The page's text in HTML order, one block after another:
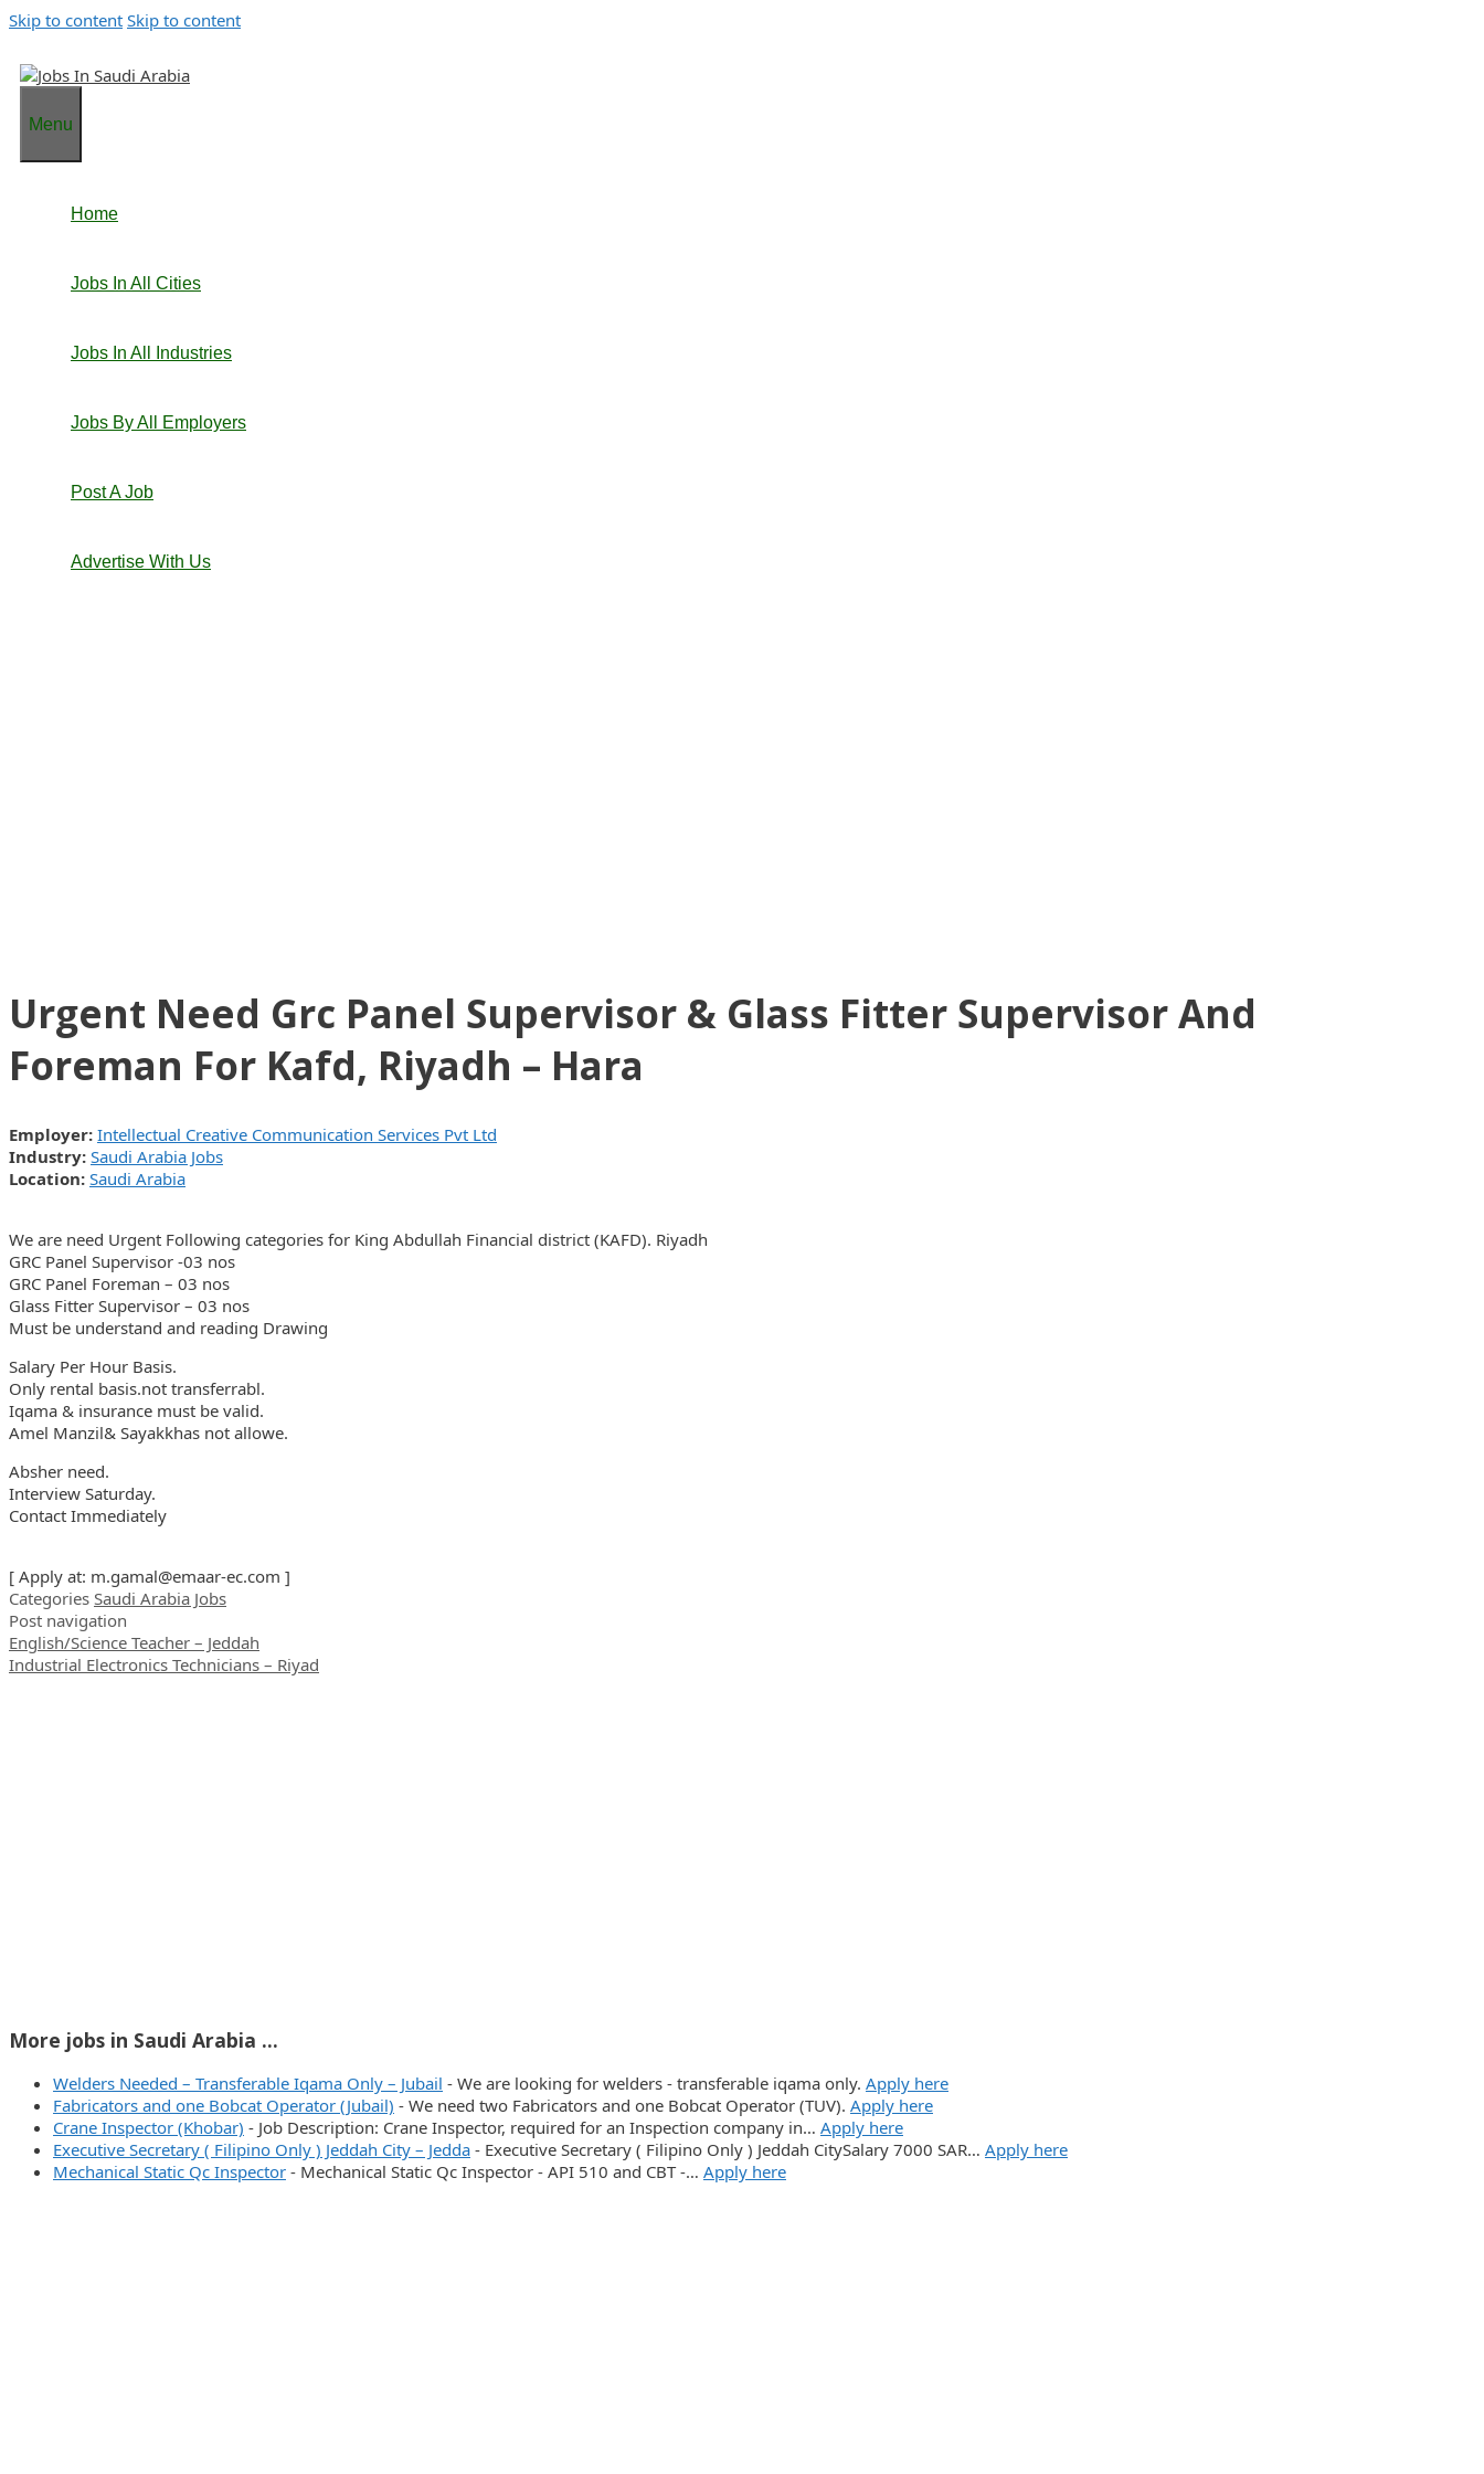
Skip to content Skip to content
Menu
Home
Jobs In All Cities
Jobs In All Industries
Jobs By All Employers
Post A Job
Advertise With Us
Urgent Need Grc Panel Supervisor & Glass Fitter Supervisor And
Foreman For Kafd, Riyadh – Hara
Employer: Intellectual Creative Communication Services Pvt Ltd
Industry: Saudi Arabia Jobs
Location: Saudi Arabia
We are need Urgent Following categories for King Abdullah Financial district (KAFD). Riyadh
GRC Panel Supervisor -03 nos
GRC Panel Foreman – 03 nos
Glass Fitter Supervisor – 03 nos
Must be understand and reading Drawing
Salary Per Hour Basis.
Only rental basis.not transferrabl.
Iqama & insurance must be valid.
Amel Manzil& Sayakkhas not allowe.
Absher need.
Interview Saturday.
Contact Immediately
[ Apply at: m.gamal@emaar-ec.com ]
Categories Saudi Arabia Jobs
Post navigation
English/Science Teacher – Jeddah
Industrial Electronics Technicians – Riyad
More jobs in Saudi Arabia ...
Welders Needed – Transferable Iqama Only – Jubail - We are looking for welders - transferable iqama only. Apply here
Fabricators and one Bobcat Operator (Jubail) - We need two Fabricators and one Bobcat Operator (TUV). Apply here
Crane Inspector (Khobar) - Job Description: Crane Inspector, required for an Inspection company in… Apply here
Executive Secretary ( Filipino Only ) Jeddah City – Jedda - Executive Secretary ( Filipino Only ) Jeddah CitySalary 7000 SAR… Apply here
Mechanical Static Qc Inspector - Mechanical Static Qc Inspector - API 510 and CBT -… Apply here